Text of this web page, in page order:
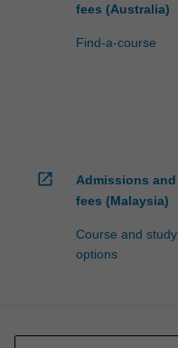
fees (Australia)
Find-a-course
open_in_new
Admissions and
fees (Malaysia)
Course and study
options